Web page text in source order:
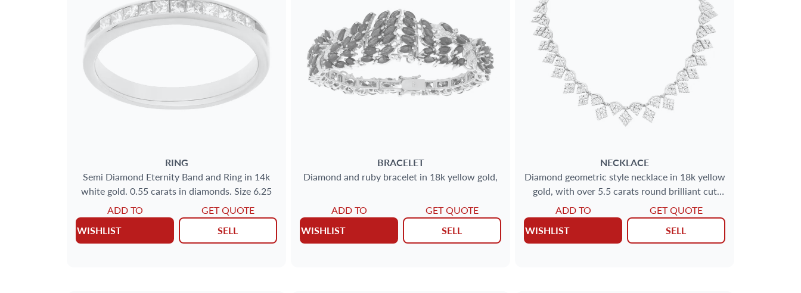
RING
Semi Diamond Eternity Band and Ring in 14k
white gold. 0.55 carats in diamonds. Size 6.25
ADD TO
WISHLIST
GET QUOTE
SELL
BRACELET
Diamond and ruby bracelet in 18k yellow gold,
ADD TO
WISHLIST
GET QUOTE
SELL
NECKLACE
Diamond geometric style necklace in 18k yellow
gold, with over 5.5 carats round brilliant cut
ADD TO
WISHLIST
GET QUOTE
SELL